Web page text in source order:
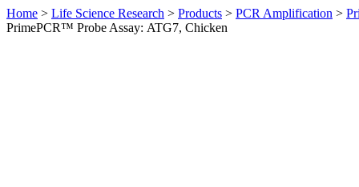
Home > Life Science Research > Products > PCR Amplification >
PrimePCR™ Probe Assay: ATG7, Chicken